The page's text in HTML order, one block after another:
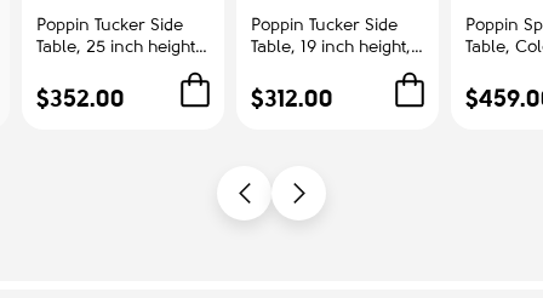
Poppin Tucker Side
Table, 25 inch height,
Steel Frame |
Corporate
$352.00
Poppin Tucker Side
Table, 19 inch height,
Steel Frame |
Management Offices
$312.00
Poppin
Table,
Offices